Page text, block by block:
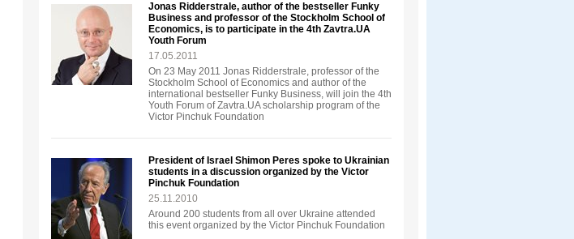
Jonas Ridderstrale, author of the bestseller Funky
Business and professor of the Stockholm School of
Economics, is to participate in the 4th Zavtra.UA
Youth Forum
17.05.2011
On 23 May 2011 Jonas Ridderstrale, professor of the
Stockholm School of Economics and author of the
international bestseller Funky Business, will join the 4th
Youth Forum of Zavtra.UA scholarship program of the
Victor Pinchuk Foundation
President of Israel Shimon Peres spoke to Ukrainian
students in a discussion organized by the Victor
Pinchuk Foundation
25.11.2010
Around 200 students from all over Ukraine attended
this event organized by the Victor Pinchuk Foundation